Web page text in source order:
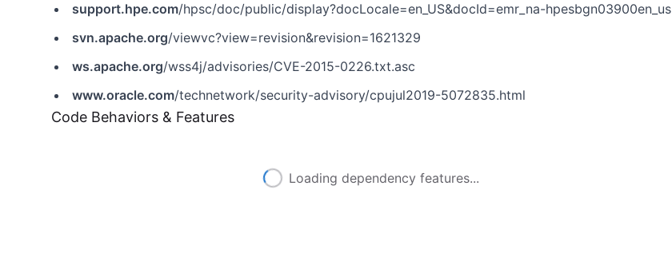
support.hpe.com/hpsc/doc/public/display?docLocale=en_US&docId=emr_na-hpesbgn03900en_us
svn.apache.org/viewvc?view=revision&revision=1621329
ws.apache.org/wss4j/advisories/CVE-2015-0226.txt.asc
www.oracle.com/technetwork/security-advisory/cpujul2019-5072835.html
Code Behaviors & Features
Loading dependency features...